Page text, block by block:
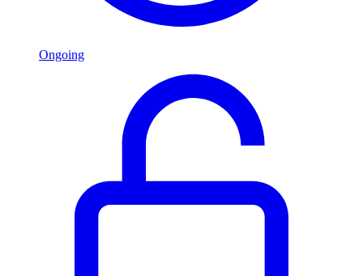
Ongoing